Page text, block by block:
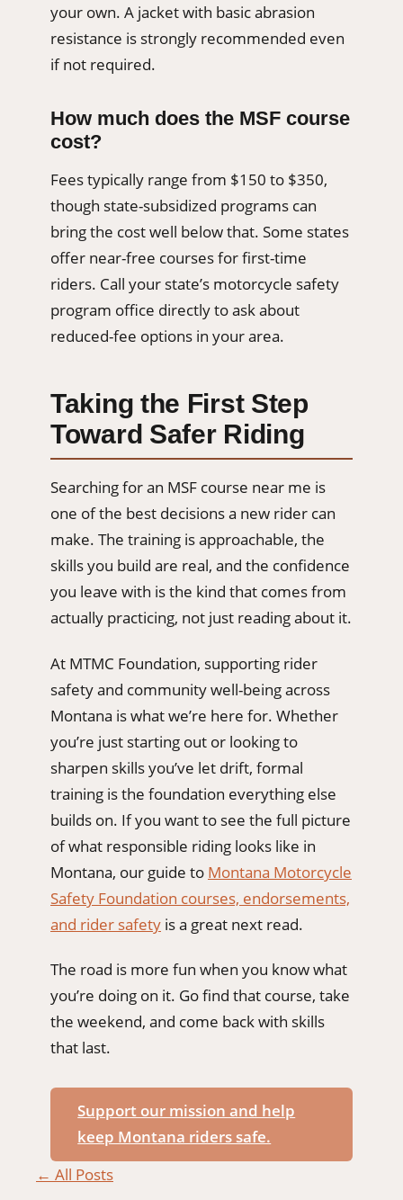
your own. A jacket with basic abrasion
resistance is strongly recommended even
if not required.
How much does the MSF course
cost?
Fees typically range from $150 to $350,
though state-subsidized programs can
bring the cost well below that. Some states
offer near-free courses for first-time
riders. Call your state’s motorcycle safety
program office directly to ask about
reduced-fee options in your area.
Taking the First Step
Toward Safer Riding
Searching for an MSF course near me is
one of the best decisions a new rider can
make. The training is approachable, the
skills you build are real, and the confidence
you leave with is the kind that comes from
actually practicing, not just reading about it.
At MTMC Foundation, supporting rider
safety and community well-being across
Montana is what we’re here for. Whether
you’re just starting out or looking to
sharpen skills you’ve let drift, formal
training is the foundation everything else
builds on. If you want to see the full picture
of what responsible riding looks like in
Montana, our guide to Montana Motorcycle
Safety Foundation courses, endorsements,
and rider safety is a great next read.
The road is more fun when you know what
you’re doing on it. Go find that course, take
the weekend, and come back with skills
that last.
Support our mission and help
keep Montana riders safe.
← All Posts